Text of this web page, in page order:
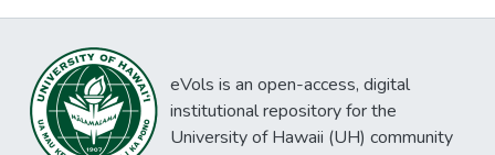
eVols is an open-access, digital
institutional repository for the
University of Hawaii (UH) community